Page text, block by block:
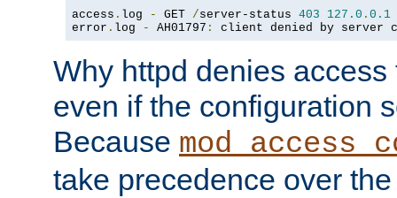
access . log - GET /server-status 403 127.0 . 0.1
error . log - AH01797 : client denied by server
Why httpd denies
even if the configuration
Because
take precedence over